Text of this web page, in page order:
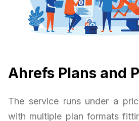
Ahrefs Plans and
The service runs under a
with multiple plan formats